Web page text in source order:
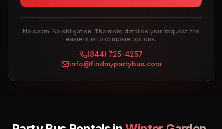
No spam. No obligation. The more detailed your request, the
easier it is to compare options.
(844) 725-4257
info@findmypartybus.com